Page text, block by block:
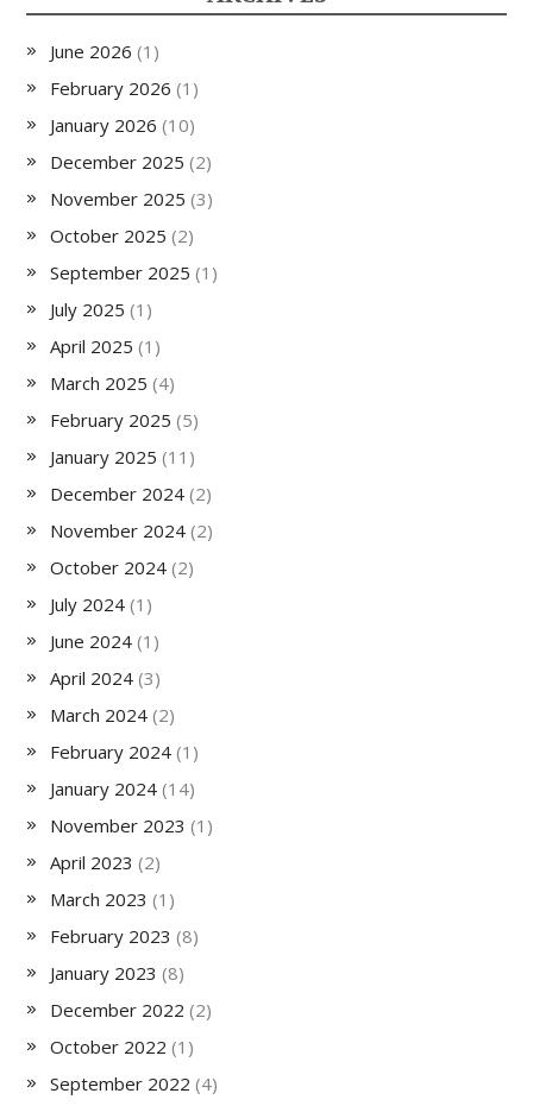
June 2026 (1)
February 2026 (1)
January 2026 (10)
December 2025 (2)
November 2025 (3)
October 2025 (2)
September 2025 (1)
July 2025 (1)
April 2025 (1)
March 2025 (4)
February 2025 (5)
January 2025 (11)
December 2024 (2)
November 2024 (2)
October 2024 (2)
July 2024 (1)
June 2024 (1)
April 2024 (3)
March 2024 (2)
February 2024 (1)
January 2024 (14)
November 2023 (1)
April 2023 (2)
March 2023 (1)
February 2023 (8)
January 2023 (8)
December 2022 (2)
October 2022 (1)
September 2022 (4)